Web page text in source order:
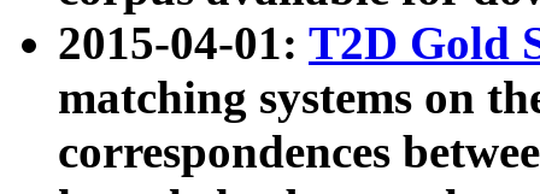
2015-04-01: T2D Gold
matching systems on
correspondences